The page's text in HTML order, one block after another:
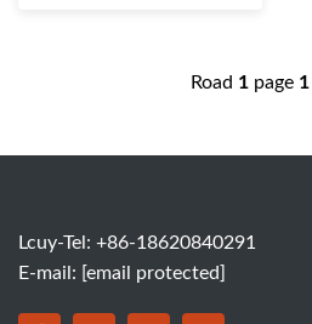
Road 1 page 1
Lcuy-Tel: +86-18620840291
E-mail: [email protected]